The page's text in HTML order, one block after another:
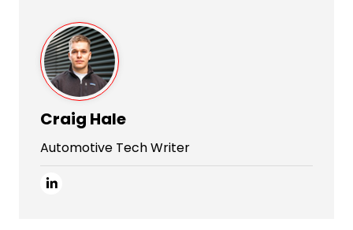
Craig Hale
Automotive Tech Writer